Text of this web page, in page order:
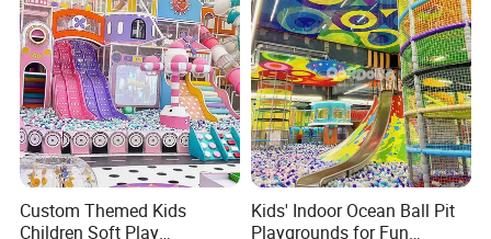
Custom Themed Kids
Children Soft Play
Kids' Indoor Ocean Ball Pit
Playgrounds for Fun